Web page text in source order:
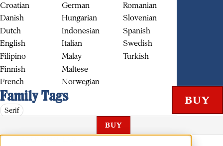
BUY
Croatian
Danish
Dutch
English
Filipino
Finnish
French
German
Hungarian
Indonesian
Italian
Malay
Maltese
Norwegian
Romanian
Slovenian
Spanish
Swedish
Turkish
Family Tags
Serif
BUY